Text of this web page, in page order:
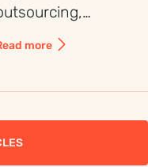
including control,
more